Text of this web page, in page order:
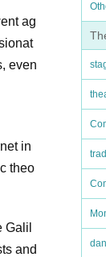
ag
even
in
theo
Galil
and